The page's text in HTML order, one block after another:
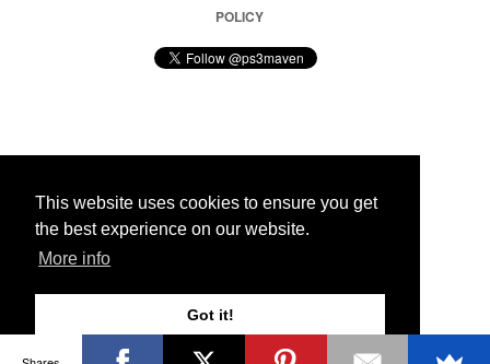
This website uses cookies to ensure you get
the best experience on our website.
More info
Got it!
POLICY
© 2026 Ps3 Maven. Magnet Information System LTD,
Partners